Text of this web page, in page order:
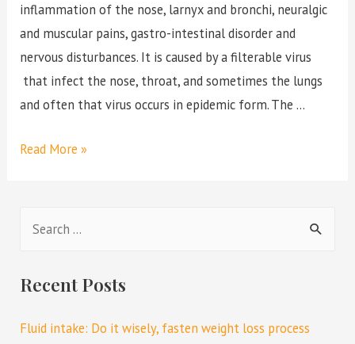
inflammation of the nose, larnyx and bronchi, neuralgic
and muscular pains, gastro-intestinal disorder and
nervous disturbances. It is caused by a filterable virus
that infect the nose, throat, and sometimes the lungs
and often that virus occurs in epidemic form. The …
Read More »
Recent Posts
Fluid intake: Do it wisely, fasten weight loss process